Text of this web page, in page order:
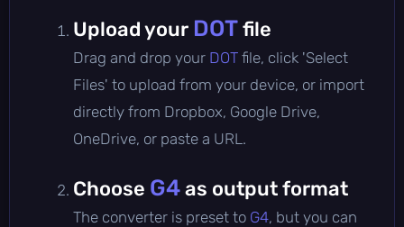
Upload your DOTfile
Drag and drop your DOT file, click 'Select
Files' to upload from your device, or import
directly from Dropbox, Google Drive,
OneDrive, or paste a URL.
Choose G4as output format
The converter is preset to G4, but you can